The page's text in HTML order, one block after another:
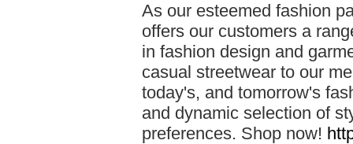
As our esteemed fashion
offers our customers a
in fashion design and
casual streetwear to our
today's, and tomorrow's
and dynamic selection of
preferences. Shop now!